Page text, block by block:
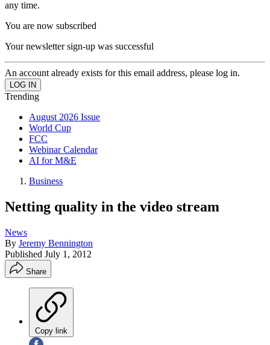
any time.
You are now subscribed
Your newsletter sign-up was successful
An account already exists for this email address, please log in.
Trending
August 2026 Issue
World Cup
FCC
Webinar Calendar
AI for M&E
Business
Netting quality in the video stream
News
By Jeremy Bennington
Published July 1, 2012
Share
Copy link